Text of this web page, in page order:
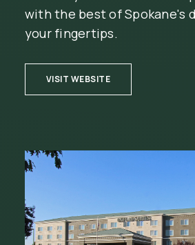
with the best of Spokane's
your fingertips.
VISIT WEBSITE
(OPENS IN NEW WINDOW)